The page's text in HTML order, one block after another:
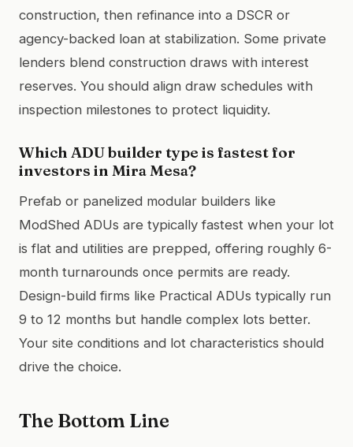
construction, then refinance into a DSCR or
agency-backed loan at stabilization. Some private
lenders blend construction draws with interest
reserves. You should align draw schedules with
inspection milestones to protect liquidity.
Which ADU builder type is fastest for
investors in Mira Mesa?
Prefab or panelized modular builders like
ModShed ADUs are typically fastest when your lot
is flat and utilities are prepped, offering roughly 6-
month turnarounds once permits are ready.
Design-build firms like Practical ADUs typically run
9 to 12 months but handle complex lots better.
Your site conditions and lot characteristics should
drive the choice.
The Bottom Line